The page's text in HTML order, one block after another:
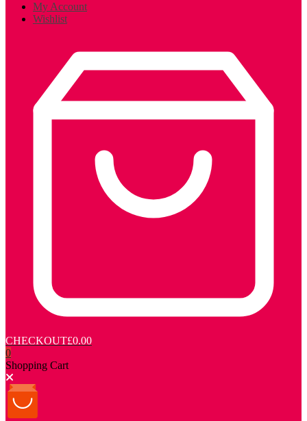
My Account
Wishlist
CHECKOUT£0.00
0
Shopping Cart